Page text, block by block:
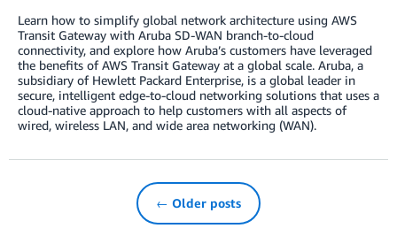
Learn how to simplify global network architecture using AWS
Transit Gateway with Aruba SD-WAN branch-to-cloud
connectivity, and explore how Aruba’s customers have leveraged
the benefits of AWS Transit Gateway at a global scale. Aruba, a
subsidiary of Hewlett Packard Enterprise, is a global leader in
secure, intelligent edge-to-cloud networking solutions that uses a
cloud-native approach to help customers with all aspects of
wired, wireless LAN, and wide area networking (WAN).
← Older posts